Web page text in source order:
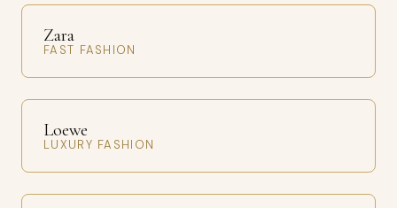
Zara
FAST FASHION
Loewe
LUXURY FASHION